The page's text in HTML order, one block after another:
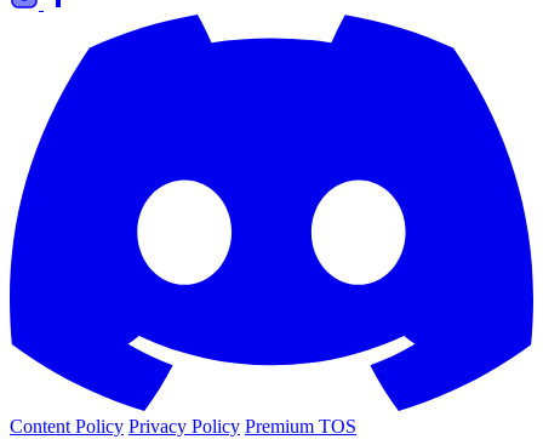
Content Policy Privacy Policy Premium TOS